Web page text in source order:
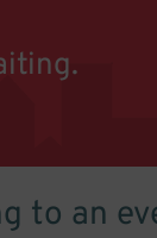
to an